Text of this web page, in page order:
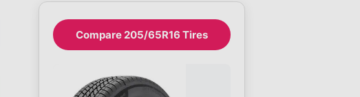
Compare 205/65R16 Tires